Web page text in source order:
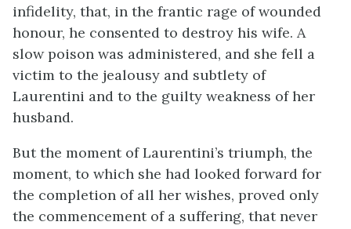
infidelity, that, in the frantic rage of wounded
honour, he consented to destroy his wife. A
slow poison was administered, and she fell a
victim to the jealousy and subtlety of
Laurentini and to the guilty weakness of her
husband.
But the moment of Laurentini’s triumph, the
moment, to which she had looked forward for
the completion of all her wishes, proved only
the commencement of a suffering, that never